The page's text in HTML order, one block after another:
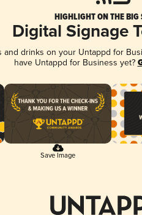
HIGHLIGHT ON THE BIG
Digital Signage
and drinks on your Untappd for
have Untappd for Business yet?
Save Image